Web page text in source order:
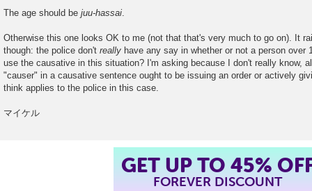
The age should be juu-hassai.
Otherwise this one looks OK to me (not that that's very much to go on). It
though: the police don't really have any say in whether or not a person over
use the causative in this situation? I'm asking because I don't really know,
"causer" in a causative sentence ought to be issuing an order or actively
think applies to the police in this case.
マイケル
GET UP TO 45%
FOREVER DISCOUNT